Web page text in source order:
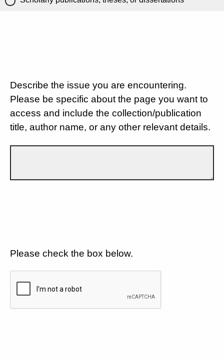
Describe the issue you are encountering.
Please be specific about the page you want to
access and include the collection/publication
title, author name, or any other relevant details.
Please check the box below.